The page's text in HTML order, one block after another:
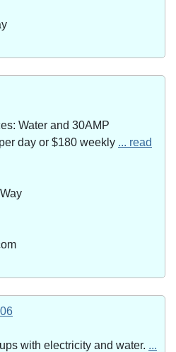
Water and 30AMP
day or $180 weekly ... read
with electricity and water. ...